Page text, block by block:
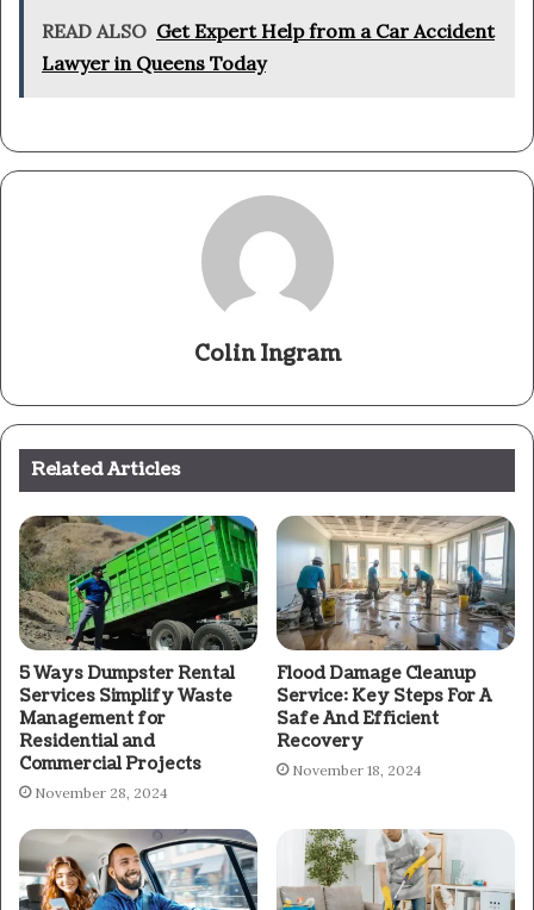
READ ALSO Get Expert Help from a Car Accident
Lawyer in Queens Today
Colin Ingram
Related Articles
5 Ways Dumpster Rental
Services Simplify Waste
Management for
Residential and
Commercial Projects
November 28, 2024
Flood Damage Cleanup
Service: Key Steps For A
Safe And Efficient
Recovery
November 18, 2024